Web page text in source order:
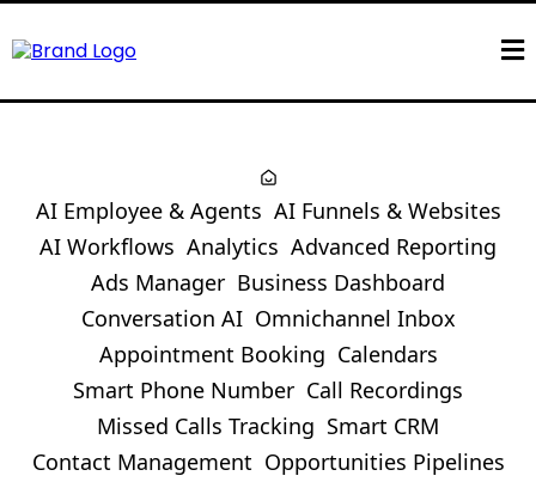
AI Employee & Agents AI Funnels & Websites
AI Workflows Analytics Advanced Reporting
Ads Manager Business Dashboard
Conversation AI Omnichannel Inbox
Appointment Booking Calendars
Smart Phone Number Call Recordings
Missed Calls Tracking Smart CRM
Contact Management Opportunities Pipelines